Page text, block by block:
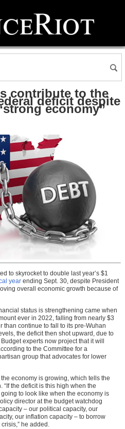
contribute to the
deficit despite
economy”
to skyrocket to double last year’s $1
year ending Sept. 30, despite President
overall economic growth because of
status is strengthening came when
ever in 2022, falling from nearly $3
than continue to fall to its pre-Wuhan
the deficit then shot upward, due to
experts now project that it will
to the Committee for a
group that advocates for lower
economy is growing, which tells the
the deficit is this high when the
to look like when the economy is
director at the budget watchdog
– our political capacity, our
our inflation capacity – to borrow
he added.